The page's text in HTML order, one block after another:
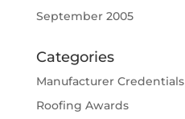
September 2005
Categories
Manufacturer Credentials
Roofing Awards